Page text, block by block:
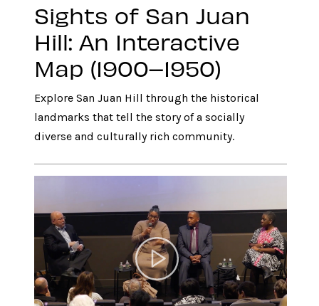
Sights of San Juan
Hill: An Interactive
Map (1900–1950)
Explore San Juan Hill through the historical
landmarks that tell the story of a socially
diverse and culturally rich community.